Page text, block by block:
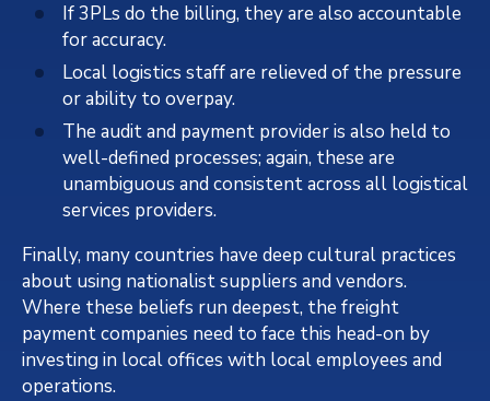
If 3PLs do the billing, they are also accountable
for accuracy.
Local logistics staff are relieved of the pressure
or ability to overpay.
The audit and payment provider is also held to
well-defined processes; again, these are
unambiguous and consistent across all logistical
services providers.
Finally, many countries have deep cultural practices
about using nationalist suppliers and vendors.
Where these beliefs run deepest, the freight
payment companies need to face this head-on by
investing in local offices with local employees and
operations.